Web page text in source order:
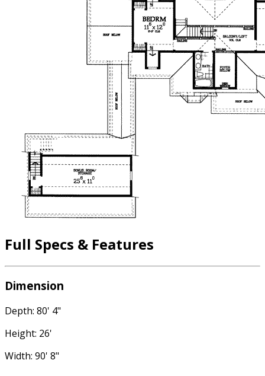
Full Specs & Features
Dimension
Depth: 80' 4"
Height: 26'
Width: 90' 8"